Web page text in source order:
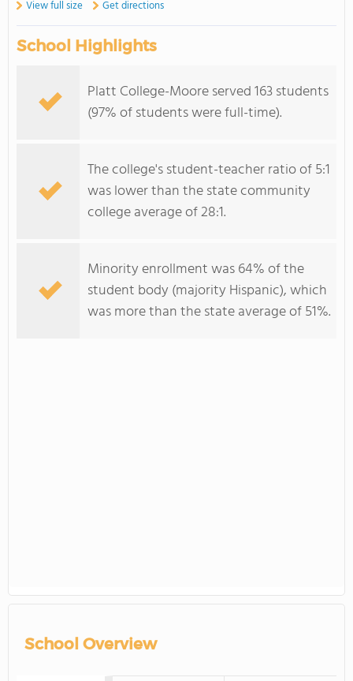
View full size Get directions
School Highlights
Platt College-Moore served 163 students
(97% of students were full-time).
The college's student-teacher ratio of 5:1
was lower than the state community
college average of 28:1.
Minority enrollment was 64% of the
student body (majority Hispanic), which
was more than the state average of 51%.
School Overview